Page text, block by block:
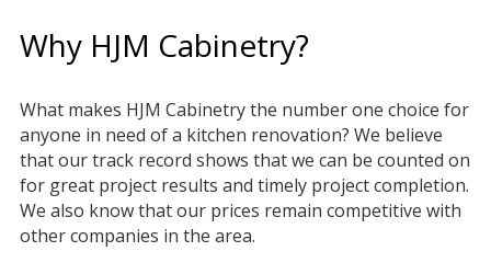
Why HJM Cabinetry?
What makes HJM Cabinetry the number one choice for
anyone in need of a kitchen renovation? We believe
that our track record shows that we can be counted on
for great project results and timely project completion.
We also know that our prices remain competitive with
other companies in the area.